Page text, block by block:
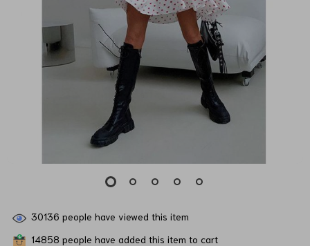
30136 people have viewed this item
14858 people have added this item to cart